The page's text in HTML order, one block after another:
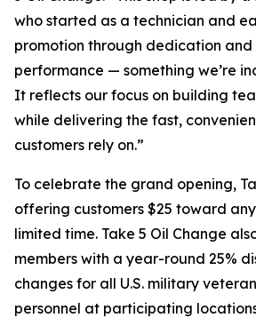
who started as a technician and
promotion through dedication and
performance — something we’re
It reflects our focus on building
while delivering the fast,
customers rely on.”
To celebrate the grand opening,
offering customers $25 toward
limited time. Take 5 Oil Change
members with a year-round 25%
changes for all U.S. military
personnel at participating